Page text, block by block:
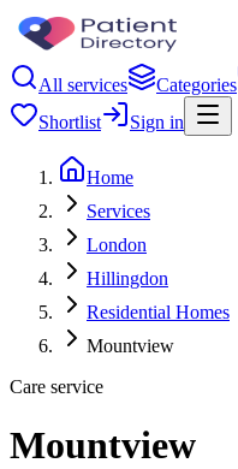
All services Categories
Shortlist
Sign in
Home
Services
London
Hillingdon
Residential Homes
Mountview
Care service
Mountview